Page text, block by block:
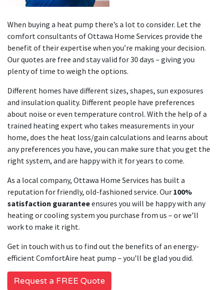
When buying a heat pump there’s a lot to consider. Let the
comfort consultants of Ottawa Home Services provide the
benefit of their expertise when you’re making your decision.
Our quotes are free and stay valid for 30 days – giving you
plenty of time to weigh the options.
Different homes have different sizes, shapes, sun exposures
and insulation quality. Different people have preferences
about noise or even temperature control. With the help of a
trained heating expert who takes measurements in your
home, does the heat loss/gain calculations and learns about
any preferences you have, you can make sure that you get the
right system, and are happy with it for years to come.
As a local company, Ottawa Home Services has built a
reputation for friendly, old-fashioned service. Our 100%
satisfaction guaranteeensures you will be happy with any
heating or cooling system you purchase from us – or we’ll
work to make it right.
Get in touch with us to find out the benefits of an energy-
efficient ComfortAire heat pump – you’ll be glad you did.
Request a FREE Quote